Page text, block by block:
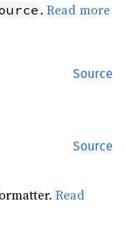
.Read more
Source
Source
Read